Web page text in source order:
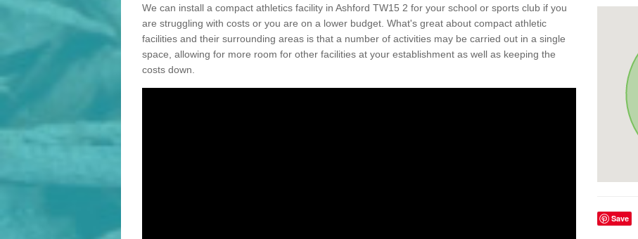
We can install a compact athletics facility in Ashford TW15 2 for your school or sports club if you
are struggling with costs or you are on a lower budget. What's great about compact athletic
facilities and their surrounding areas is that a number of activities may be carried out in a single
space, allowing for more room for other facilities at your establishment as well as keeping the
costs down.
Save